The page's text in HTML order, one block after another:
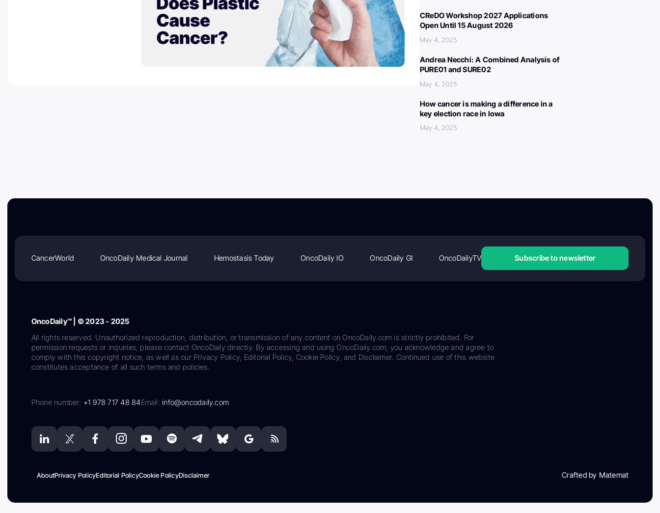
CReDO Workshop 2027 Applications
Open Until 15 August 2026
May 4, 2025
Andrea Necchi: A Combined Analysis of
PURE01 and SURE02
May 4, 2025
How cancer is making a difference in a
key election race in Iowa
May 4, 2025
CancerWorld OncoDaily Medical Journal Hemostasis Today OncoDaily IO OncoDaily GI OncoDailyTV Subscribe to newsletter
OncoDaily™ | © 2023 - 2025
All rights reserved. Unauthorized reproduction, distribution, or transmission of any content on OncoDaily.com is strictly prohibited. For
permission requests or inquiries, please contact OncoDaily directly. By accessing and using OncoDaily.com, you acknowledge and agree to
comply with this copyright notice, as well as our Privacy Policy, Editorial Policy, Cookie Policy, and Disclaimer. Continued use of this website
constitutes acceptance of all such terms and policies.
Phone number: +1 978 717 48 84Email:info@oncodaily.com
AboutPrivacy PolicyEditorial PolicyCookie PolicyDisclaimer Crafted by Matemat